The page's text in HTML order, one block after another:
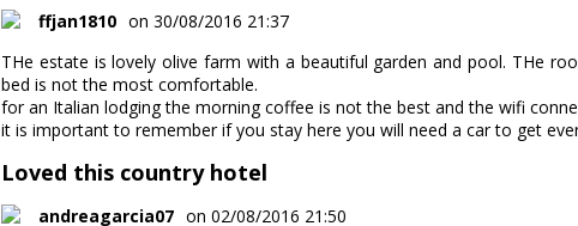
ffjan1810 on 30/08/2016 21:37
THe estate is lovely olive farm with a beautiful garden and pool. THe
bed is not the most comfortable.
for an Italian lodging the morning coffee is not the best and the wifi
it is important to remember if you stay here you will need a car to get
Loved this country hotel
andreagarcia07 on 02/08/2016 21:50